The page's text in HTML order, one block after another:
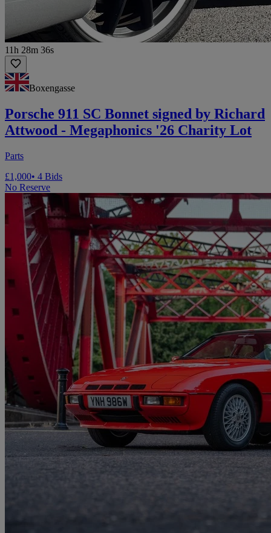
11h 28m 36s
Boxengasse
Porsche 911 SC Bonnet signed by Richard
Attwood - Megaphonics '26 Charity Lot
Parts
£1,000• 4 Bids
No Reserve